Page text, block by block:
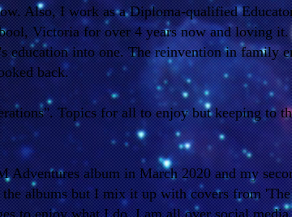
Also, I work as a Diploma-qualified
Victoria for over 4 years now and loving it.
education into one. The reinvention in family
back.
Topics for all to enjoy but keeping to
Adventures album in March 2020 and my
albums but I mix it up with covers from
to enjoy what I do. I am all over social